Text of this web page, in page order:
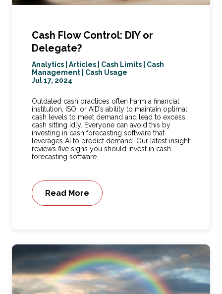
Cash Flow Control: DIY or
Delegate?
Analytics Articles Cash Limits
Cash
Management
Cash Usage
Jul 17, 2024
Outdated cash practices often harm a financial
institution, ISO, or AID’s ability to maintain optimal
cash levels to meet demand and lead to excess
cash sitting idly. Everyone can avoid this by
investing in cash forecasting software that
leverages AI to predict demand. Our latest insight
reviews five signs you should invest in cash
forecasting software.
Read More